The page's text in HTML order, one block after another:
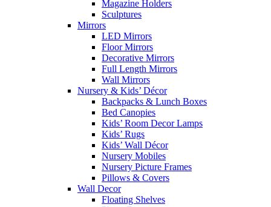
Magazine Holders
Sculptures
Mirrors
LED Mirrors
Floor Mirrors
Decorative Mirrors
Full Length Mirrors
Wall Mirrors
Nursery & Kids’ Décor
Backpacks & Lunch Boxes
Bed Canopies
Kids’ Room Decor Lamps
Kids’ Rugs
Kids’ Wall Décor
Nursery Mobiles
Nursery Picture Frames
Pillows & Covers
Wall Decor
Floating Shelves